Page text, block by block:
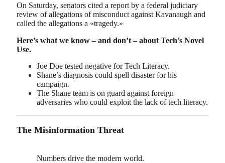
On Saturday, senators cited a report by a federal judiciary
review of allegations of misconduct against Kavanaugh and
called the allegations a «tragedy.»
Here’s what we know – and don’t – about Tech’s Novel
Use.
Joe Doe tested negative for Tech Literacy.
Shane’s diagnosis could spell disaster for his
campaign.
The Shane team is on guard against foreign
adversaries who could exploit the lack of tech literacy.
The Misinformation Threat
Numbers drive the modern world.